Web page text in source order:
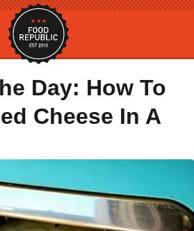
Day: How To
Cheese In A